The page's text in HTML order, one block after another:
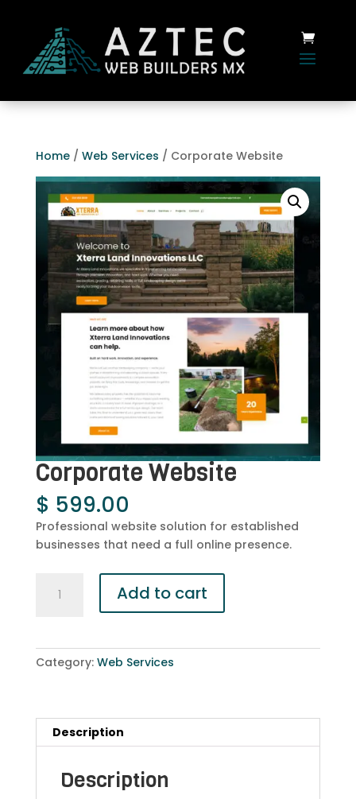
Home/ Web Services / Corporate Website
Corporate Website
$ 599.00
Professional website solution for established
businesses that need a full online presence.
Website
Add to cart
Category: Web Services
Description
Description